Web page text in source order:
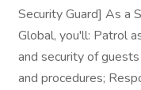
Security Guard] As a
Global, you'll: Patrol
and security of
and procedures;